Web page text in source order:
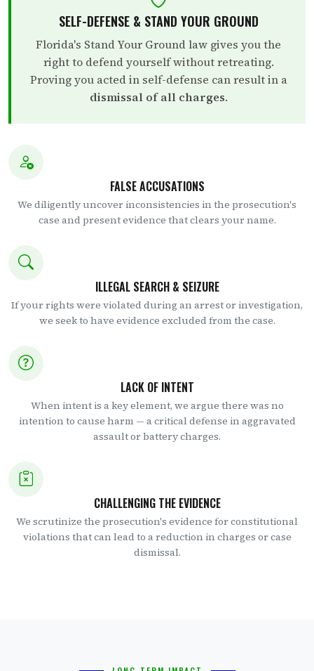
SELF-DEFENSE & STAND YOUR GROUND
Florida's Stand Your Ground law gives you the
right to defend yourself without retreating.
Proving you acted in self-defense can result in a
dismissal of all charges.
FALSE ACCUSATIONS
We diligently uncover inconsistencies in the prosecution's
case and present evidence that clears your name.
ILLEGAL SEARCH & SEIZURE
If your rights were violated during an arrest or investigation,
we seek to have evidence excluded from the case.
LACK OF INTENT
When intent is a key element, we argue there was no
intention to cause harm — a critical defense in aggravated
assault or battery charges.
CHALLENGING THE EVIDENCE
We scrutinize the prosecution's evidence for constitutional
violations that can lead to a reduction in charges or case
dismissal.